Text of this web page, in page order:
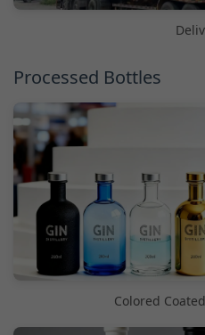
Processed Bottles
Colored